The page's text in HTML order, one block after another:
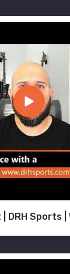
| DRH Sports